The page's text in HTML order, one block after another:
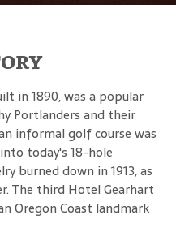
in 1890, was a popular
Portlanders and their
informal golf course was
today's 18-hole
burned down in 1913, as
The third Hotel Gearhart
Oregon Coast landmark